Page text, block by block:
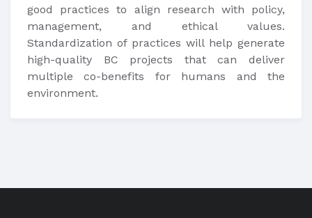
good practices to align research with policy,
management, and ethical values.
Standardization of practices will help generate
high-quality BC projects that can deliver
multiple co-benefits for humans and the
environment.